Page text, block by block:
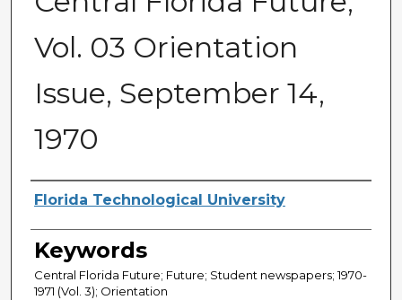
Vol. 03 Orientation
Issue, September 14,
1970
Creator
Florida Technological University
Keywords
Central Florida Future; Future; Student newspapers; 1970-
1971 (Vol. 3); Orientation